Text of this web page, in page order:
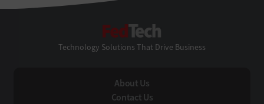
Technology Solutions That Drive Business
About Us
Contact Us